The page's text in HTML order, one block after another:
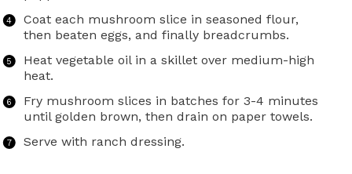
Coat each mushroom slice in seasoned flour,
then beaten eggs, and finally breadcrumbs.
Heat vegetable oil in a skillet over medium-high
heat.
Fry mushroom slices in batches for 3-4 minutes
until golden brown, then drain on paper towels.
Serve with ranch dressing.